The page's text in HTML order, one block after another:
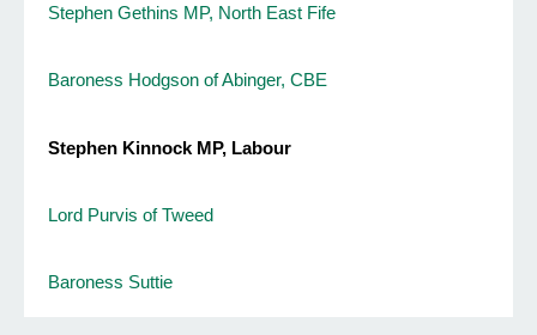
Stephen Gethins MP, North East Fife
Baroness Hodgson of Abinger, CBE
Stephen Kinnock MP, Labour
Lord Purvis of Tweed
Baroness Suttie